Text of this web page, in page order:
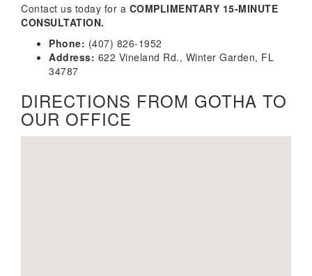
Contact us today for a COMPLIMENTARY 15-MINUTE
CONSULTATION.
Phone: (407) 826-1952
Address: 622 Vineland Rd., Winter Garden, FL
34787
DIRECTIONS FROM GOTHA TO
OUR OFFICE